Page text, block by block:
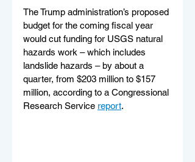
The Trump administration’s proposed
budget for the coming fiscal year
would cut funding for USGS natural
hazards work – which includes
landslide hazards – by about a
quarter, from $203 million to $157
million, according to a Congressional
Research Service report.